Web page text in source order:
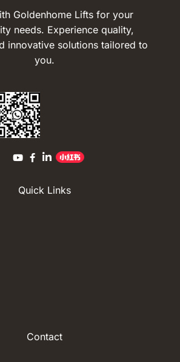
Goldenhome Lifts for your
needs. Experience quality,
innovative solutions tailored to
you.
Quick Links
Contact